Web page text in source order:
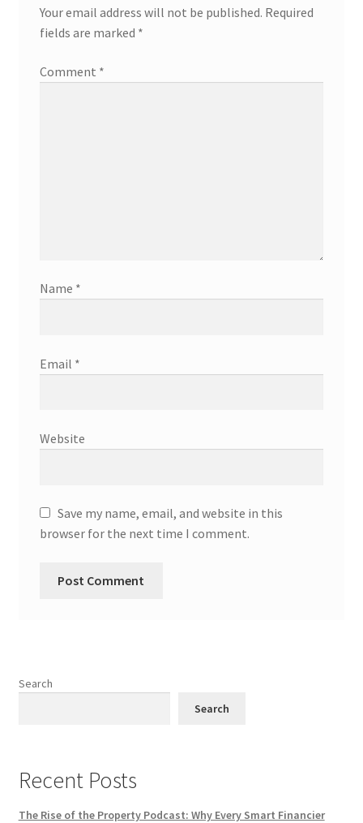
Your email address will not be published. Required
fields are marked *
Comment *
Name *
Email *
Website
Save my name, email, and website in this
browser for the next time I comment.
Search
Search
Recent Posts
The Rise of the Property Podcast: Why Every Smart Financier